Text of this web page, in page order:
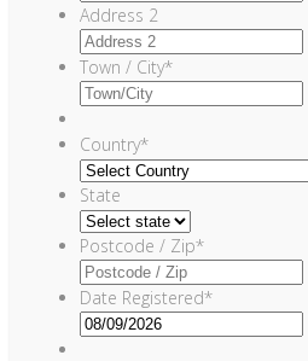
Address 2
Town / City*
Country*
State
Postcode / Zip*
Date Registered*